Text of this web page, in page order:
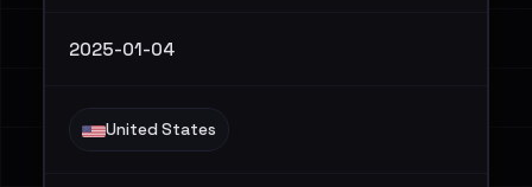
2025-01-04
United States